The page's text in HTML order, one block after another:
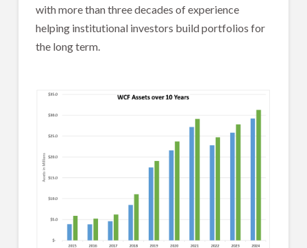
with more than three decades of experience
helping institutional investors build portfolios for
the long term.